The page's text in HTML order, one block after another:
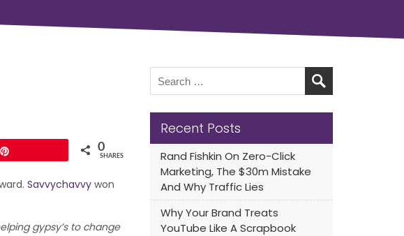
0
SHARES
Savvychavvy won
gypsy’s to change
Recent Posts
Rand Fishkin On Zero-Click
Marketing, The $30m Mistake
And Why Traffic Lies
Why Your Brand Treats
YouTube Like A Scrapbook